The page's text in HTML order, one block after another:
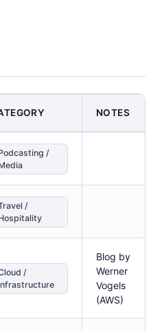
NOTES
/
/
/
Blog by
Werner
Vogels
(AWS)